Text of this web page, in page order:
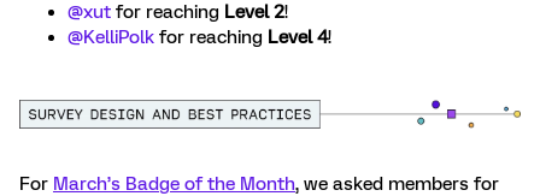
@xut for reaching Level 2!
@KelliPolk for reaching Level 4!
For March’s Badge of the Month, we asked members for